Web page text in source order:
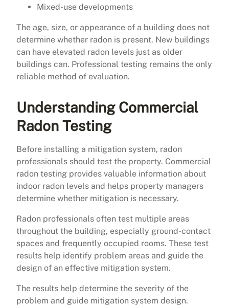
Mixed-use developments
The age, size, or appearance of a building does not
determine whether radon is present. New buildings
can have elevated radon levels just as older
buildings can. Professional testing remains the only
reliable method of evaluation.
Understanding Commercial
Radon Testing
Before installing a mitigation system, radon
professionals should test the property. Commercial
radon testing provides valuable information about
indoor radon levels and helps property managers
determine whether mitigation is necessary.
Radon professionals often test multiple areas
throughout the building, especially ground-contact
spaces and frequently occupied rooms. These test
results help identify problem areas and guide the
design of an effective mitigation system.
The results help determine the severity of the
problem and guide mitigation system design.